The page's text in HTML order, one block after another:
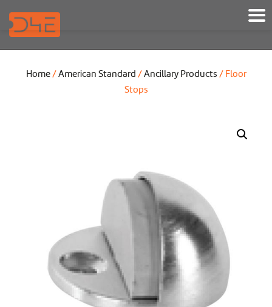
Home/American Standard /Ancillary Products / Floor
Stops